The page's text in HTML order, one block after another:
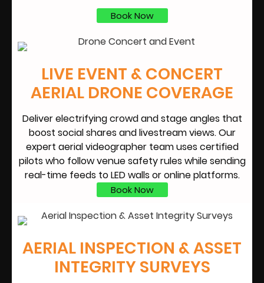
Book Now
LIVE EVENT & CONCERT
AERIAL DRONE COVERAGE
Deliver electrifying crowd and stage angles that
boost social shares and livestream views. Our
expert aerial videographer team uses certified
pilots who follow venue safety rules while sending
real-time feeds to LED walls or online platforms.
Book Now
AERIAL INSPECTION & ASSET
INTEGRITY SURVEYS